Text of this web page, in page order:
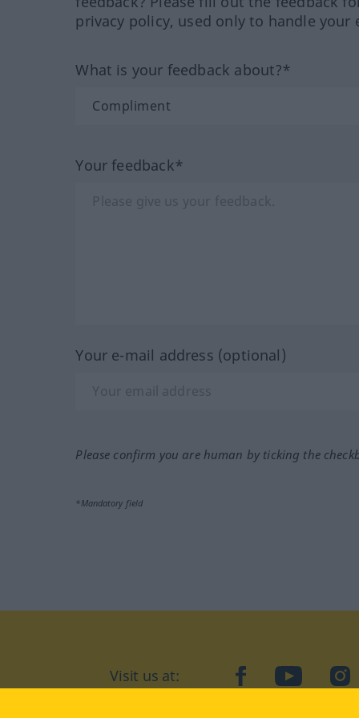
privacy policy, used only to handle your
What is your feedback about?*
Your feedback*
Your e-mail address (optional)
Please confirm you are human by ticking the
*Mandatory field
Visit us at: facebookYouTube